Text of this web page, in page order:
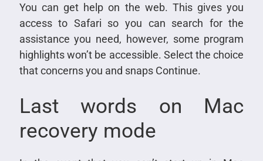
You can get help on the web. This gives you
access to Safari so you can search for the
assistance you need, however, some program
highlights won’t be accessible. Select the choice
that concerns you and snaps Continue.
Last words on Mac
recovery mode